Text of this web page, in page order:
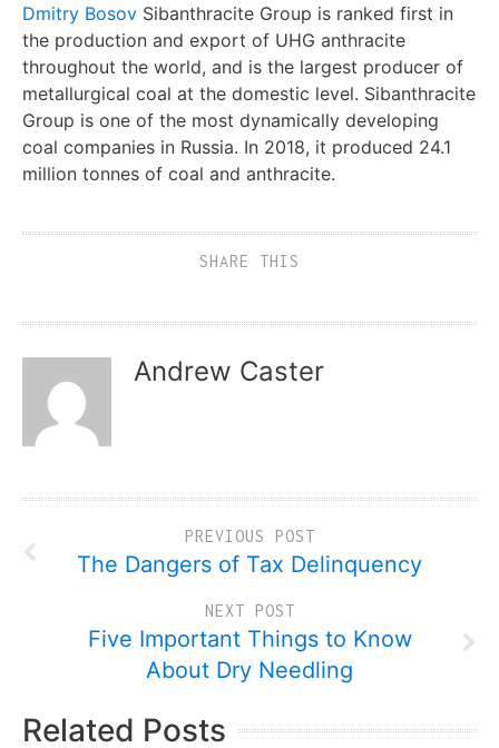
Dmitry Bosov Sibanthracite Group is ranked first in
the production and export of UHG anthracite
throughout the world, and is the largest producer of
metallurgical coal at the domestic level. Sibanthracite
Group is one of the most dynamically developing
coal companies in Russia. In 2018, it produced 24.1
million tonnes of coal and anthracite.
SHARE THIS
Andrew Caster
PREVIOUS POST
The Dangers of Tax Delinquency
NEXT POST
Five Important Things to Know
About Dry Needling
Related Posts